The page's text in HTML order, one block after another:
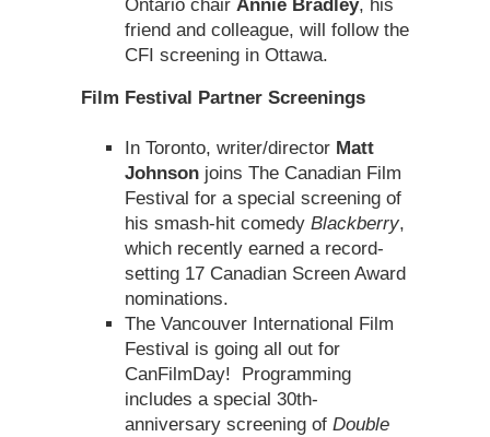
Ontario chair Annie Bradley, his
friend and colleague, will follow the
CFI screening in Ottawa.
Film Festival Partner Screenings
In Toronto, writer/director Matt
Johnson joins The Canadian Film
Festival for a special screening of
his smash-hit comedy Blackberry,
which recently earned a record-
setting 17 Canadian Screen Award
nominations.
The Vancouver International Film
Festival is going all out for
CanFilmDay! Programming
includes a special 30th-
anniversary screening of Double